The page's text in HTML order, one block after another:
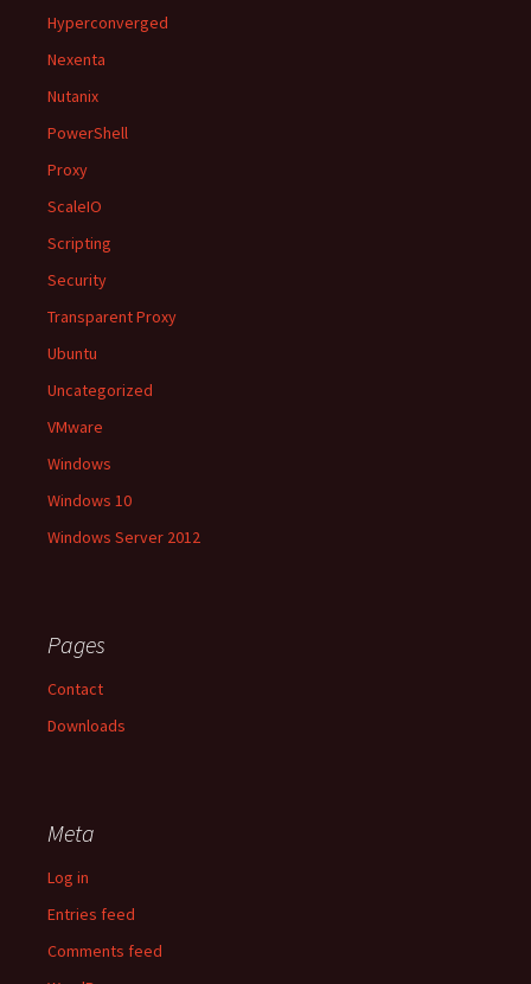
Hyperconverged
Nexenta
Nutanix
PowerShell
Proxy
ScaleIO
Scripting
Security
Transparent Proxy
Ubuntu
Uncategorized
VMware
Windows
Windows 10
Windows Server 2012
Pages
Contact
Downloads
Meta
Log in
Entries feed
Comments feed